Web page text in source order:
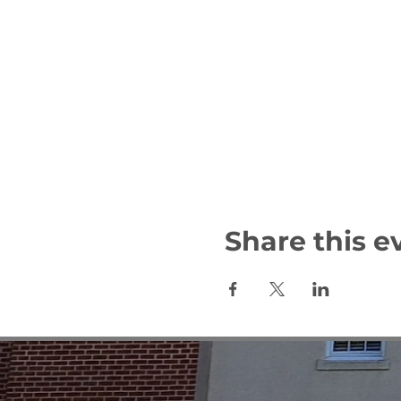
Share this